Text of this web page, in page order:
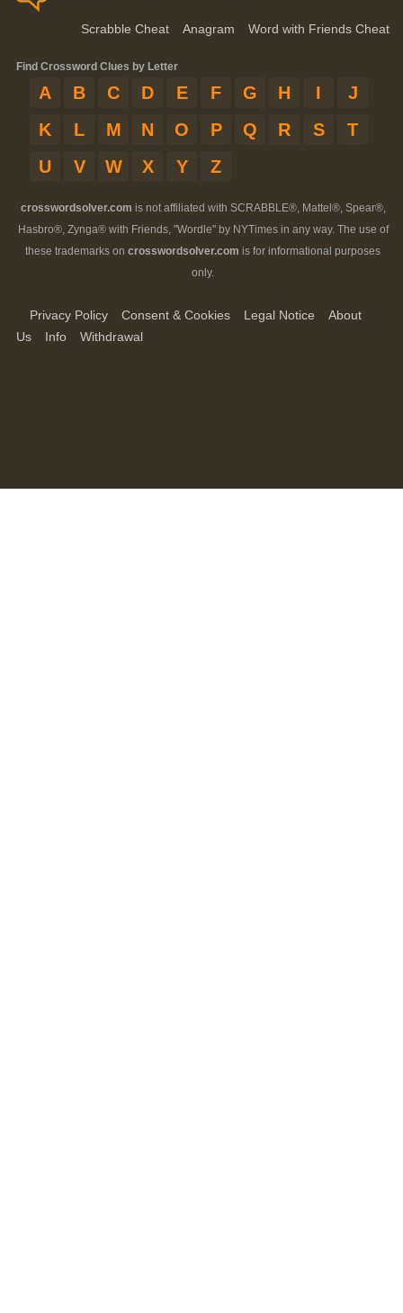
Scrabble Cheat Anagram Word with Friends Cheat
Find Crossword Clues by Letter
A B C D E F G H I
J
K
L M N O P Q R S
T
U
V W X Y Z
crosswordsolver.com is not affiliated with SCRABBLE®, Mattel®, Spear®,
Hasbro®, Zynga® with Friends, "Wordle" by NYTimes in any way. The use of
these trademarks on crosswordsolver.com is for informational purposes
only.
Privacy Policy Consent & Cookies Legal Notice
About
Us
Info Withdrawal